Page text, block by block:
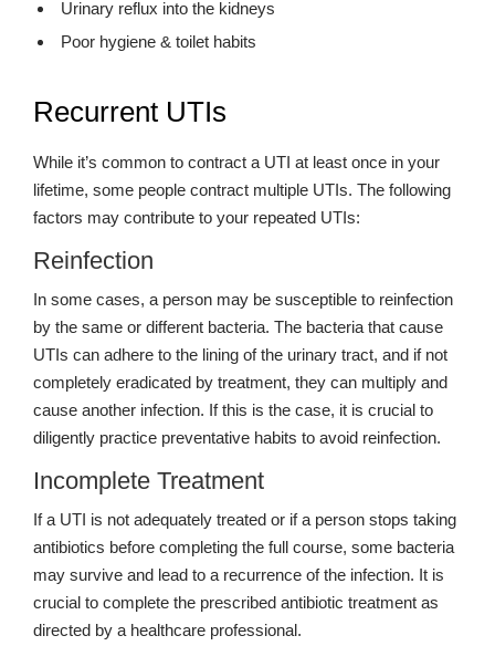
Urinary reflux into the kidneys
Poor hygiene & toilet habits
Recurrent UTIs
While it’s common to contract a UTI at least once in your
lifetime, some people contract multiple UTIs. The following
factors may contribute to your repeated UTIs:
Reinfection
In some cases, a person may be susceptible to reinfection
by the same or different bacteria. The bacteria that cause
UTIs can adhere to the lining of the urinary tract, and if not
completely eradicated by treatment, they can multiply and
cause another infection. If this is the case, it is crucial to
diligently practice preventative habits to avoid reinfection.
Incomplete Treatment
If a UTI is not adequately treated or if a person stops taking
antibiotics before completing the full course, some bacteria
may survive and lead to a recurrence of the infection. It is
crucial to complete the prescribed antibiotic treatment as
directed by a healthcare professional.